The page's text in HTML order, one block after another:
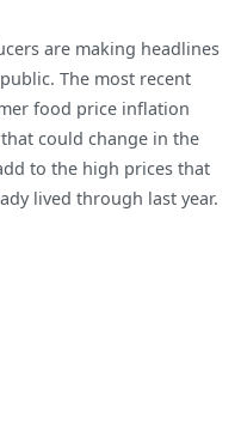
are making headlines
The most recent
food price inflation
could change in the
to the high prices that
lived through last year.